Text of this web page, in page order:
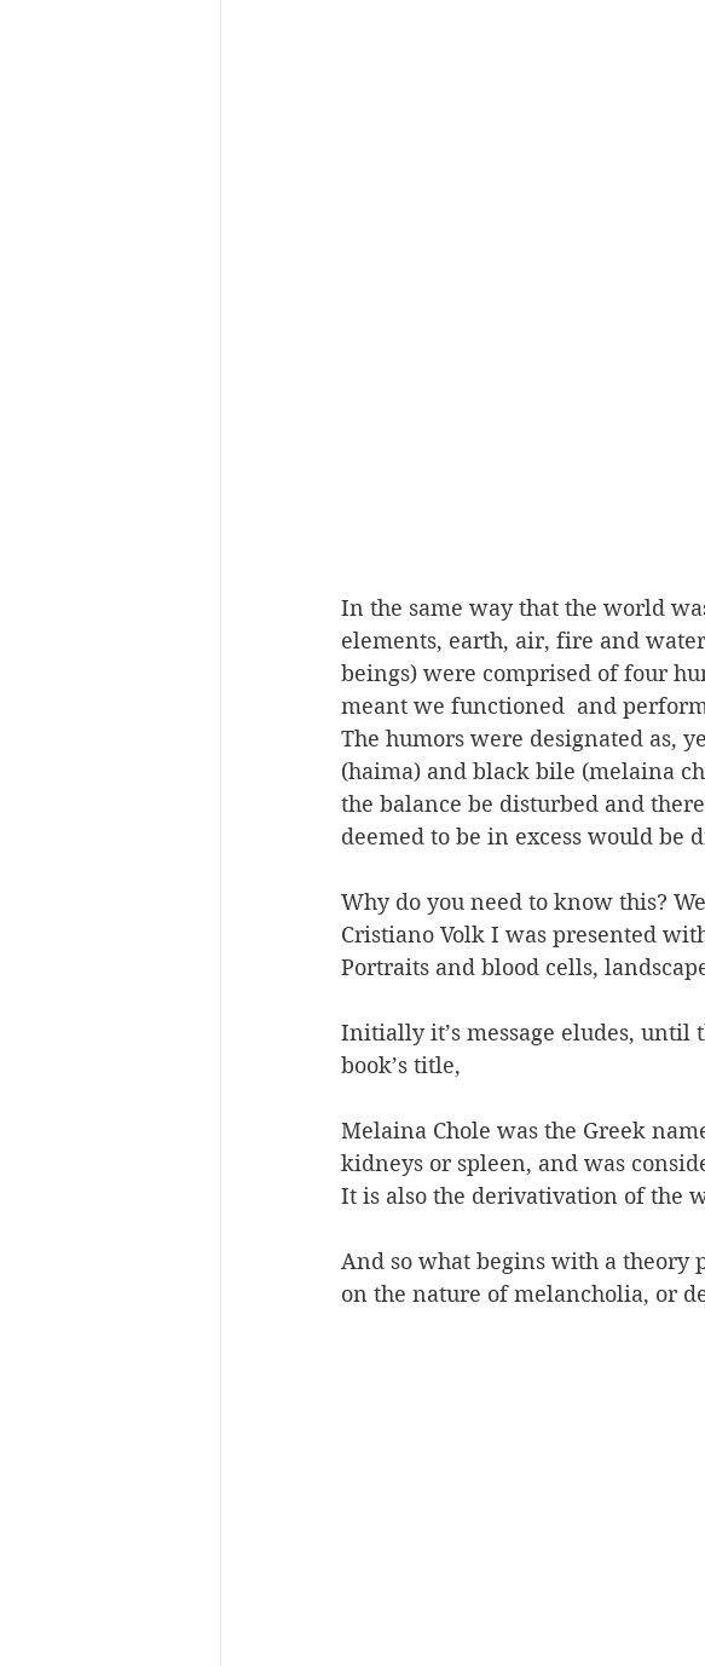
In the same way that the world
elements, earth, air, fire and
beings) were comprised of four
meant we functioned  and
The humors were designated as,
(haima) and black bile (melaina
the balance be disturbed and
deemed to be in excess would be
Why do you need to know this?
Cristiano Volk I was presented
Portraits and blood cells,
Initially it’s message eludes, until
book’s title,
Melaina Chole was the Greek
kidneys or spleen, and was
It is also the derivativation of the
And so what begins with a theory
on the nature of melancholia, or